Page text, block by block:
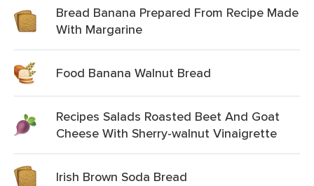
Bread Banana Prepared From Recipe Made
With Margarine
Food Banana Walnut Bread
Recipes Salads Roasted Beet And Goat
Cheese With Sherry-walnut Vinaigrette
Irish Brown Soda Bread